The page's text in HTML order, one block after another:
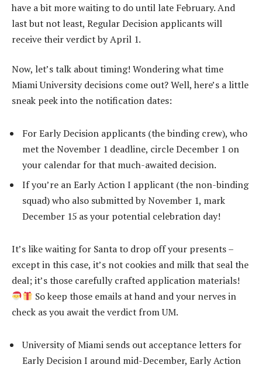
have a bit more waiting to do until late February. And
last but not least, Regular Decision applicants will
receive their verdict by April 1.
Now, let’s talk about timing! Wondering what time
Miami University decisions come out? Well, here’s a little
sneak peek into the notification dates:
For Early Decision applicants (the binding crew), who
met the November 1 deadline, circle December 1 on
your calendar for that much-awaited decision.
If you’re an Early Action I applicant (the non-binding
squad) who also submitted by November 1, mark
December 15 as your potential celebration day!
It’s like waiting for Santa to drop off your presents –
except in this case, it’s not cookies and milk that seal the
deal; it’s those carefully crafted application materials!
So keep those emails at hand and your nerves in
check as you await the verdict from UM.
University of Miami sends out acceptance letters for
Early Decision I around mid-December, Early Action